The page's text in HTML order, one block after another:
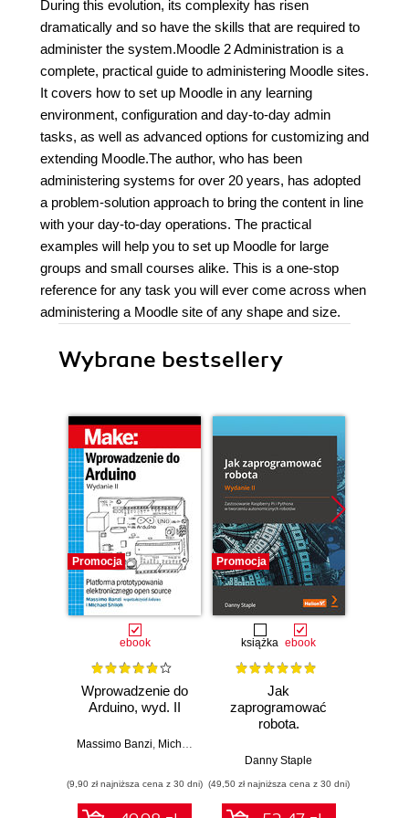
During this evolution, its complexity has risen
dramatically and so have the skills that are required to
administer the system.Moodle 2 Administration is a
complete, practical guide to administering Moodle sites.
It covers how to set up Moodle in any learning
environment, configuration and day-to-day admin
tasks, as well as advanced options for customizing and
extending Moodle.The author, who has been
administering systems for over 20 years, has adopted
a problem-solution approach to bring the content in line
with your day-to-day operations. The practical
examples will help you to set up Moodle for large
groups and small courses alike. This is a one-stop
reference for any task you will ever come across when
administering a Moodle site of any shape and size.
Wybrane bestsellery
Promocja
ebook
Wprowadzenie do
Arduino, wyd. II
Massimo Banzi, Michael Shiloh
(9,90 zł najniższa cena z 30 dni)
Promocja
książka ebook
Jak
zaprogramować
robota.
Raspberry Pi i
tworzeniu
autonomicznych
Danny Staple
(49,50 zł najniższa cena z 30 dni)